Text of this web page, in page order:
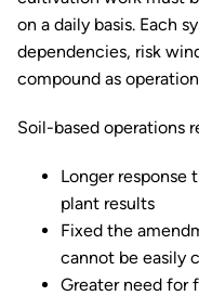
on a daily basis. Each
dependencies, risk
compound as
Soil-based operations
Longer response
plant results
Fixed the
cannot be easily
Greater need for